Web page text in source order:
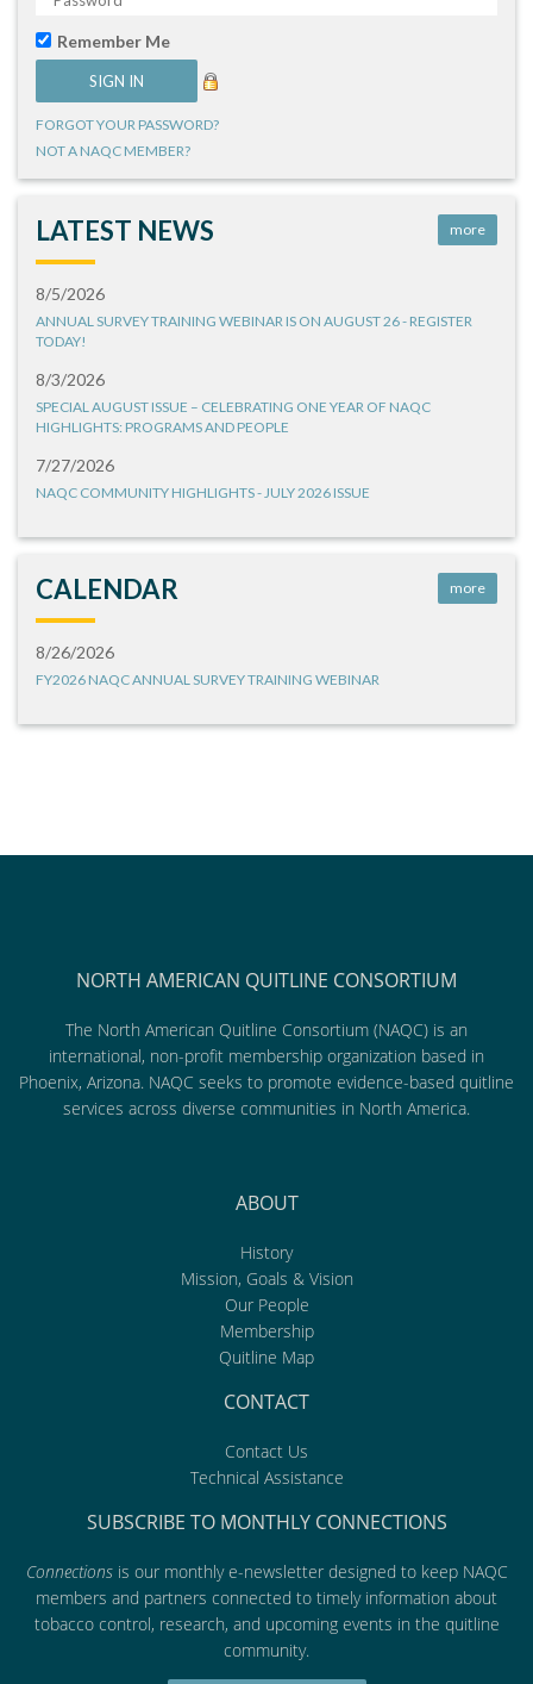
Remember Me
FORGOT YOUR PASSWORD?
NOT A NAQC MEMBER?
LATEST NEWS more
8/5/2026
ANNUAL SURVEY TRAINING WEBINAR IS ON AUGUST 26 - REGISTER
TODAY!
8/3/2026
SPECIAL AUGUST ISSUE – CELEBRATING ONE YEAR OF NAQC
HIGHLIGHTS: PROGRAMS AND PEOPLE
7/27/2026
NAQC COMMUNITY HIGHLIGHTS - JULY 2026 ISSUE
CALENDAR more
8/26/2026
FY2026 NAQC ANNUAL SURVEY TRAINING WEBINAR
NORTH AMERICAN QUITLINE CONSORTIUM
The North American Quitline Consortium (NAQC) is an
international, non-profit membership organization based in
Phoenix, Arizona. NAQC seeks to promote evidence-based quitline
services across diverse communities in North America.
ABOUT
History
Mission, Goals & Vision
Our People
Membership
Quitline Map
CONTACT
Contact Us
Technical Assistance
SUBSCRIBE TO MONTHLY CONNECTIONS
Connectionsis our monthly e-newsletter designed to keep NAQC
members and partners connected to timely information about
tobacco control, research, and upcoming events in the quitline
community.